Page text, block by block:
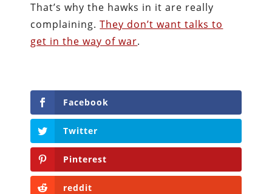
That’s why the hawks in it are really
complaining.They don’t want talks to
get in the way of war.
Facebook
Twitter
Pinterest
reddit